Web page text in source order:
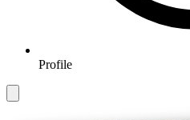
Profile